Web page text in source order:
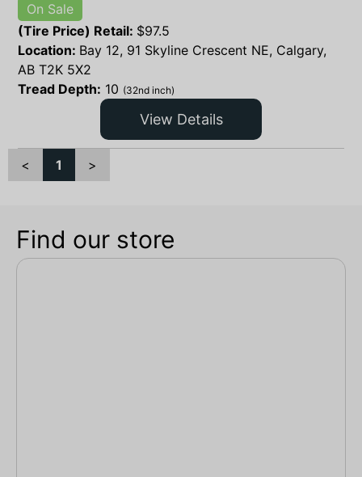
On Sale
(Tire Price) Retail: $97.5
Location: Bay 12, 91 Skyline Crescent NE, Calgary,
AB T2K 5X2
Tread Depth: 10 (32nd inch)
View Details
< 1 >
Find our store